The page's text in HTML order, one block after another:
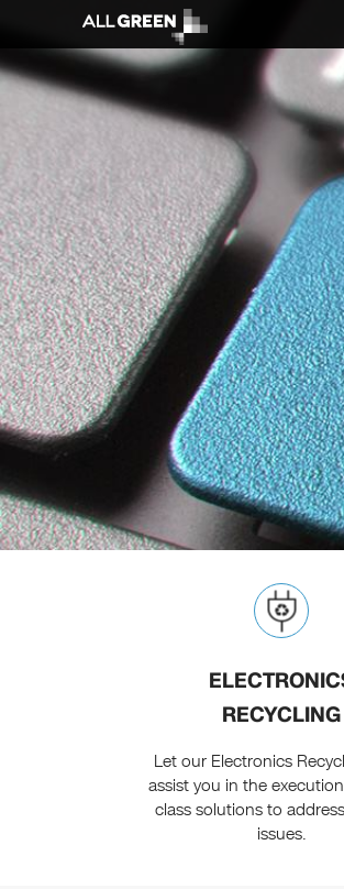
RECYCLING
Let our Electronics
assist you in the
class solutions to
issues.